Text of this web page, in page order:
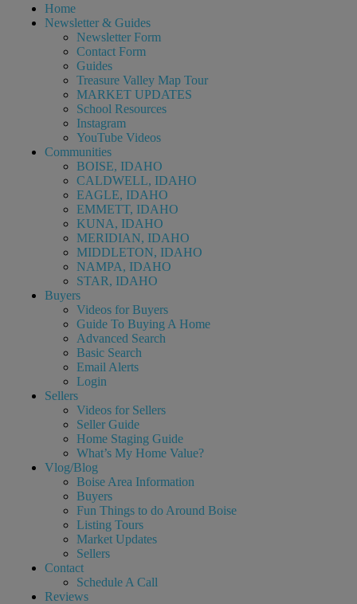
Home
Newsletter & Guides
Newsletter Form
Contact Form
Guides
Treasure Valley Map Tour
MARKET UPDATES
School Resources
Instagram
YouTube Videos
Communities
BOISE, IDAHO
CALDWELL, IDAHO
EAGLE, IDAHO
EMMETT, IDAHO
KUNA, IDAHO
MERIDIAN, IDAHO
MIDDLETON, IDAHO
NAMPA, IDAHO
STAR, IDAHO
Buyers
Videos for Buyers
Guide To Buying A Home
Advanced Search
Basic Search
Email Alerts
Login
Sellers
Videos for Sellers
Seller Guide
Home Staging Guide
What’s My Home Value?
Vlog/Blog
Boise Area Information
Buyers
Fun Things to do Around Boise
Listing Tours
Market Updates
Sellers
Contact
Schedule A Call
Reviews